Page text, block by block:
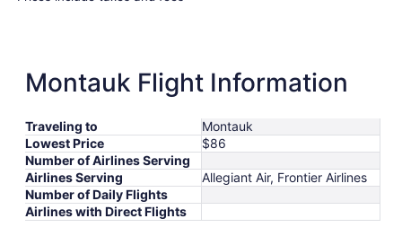
Montauk Flight Information
Traveling to
Montauk
Lowest Price
$86
Number of Airlines Serving
Airlines Serving
Allegiant Air, Frontier Airlines
Number of Daily Flights
Airlines with Direct Flights